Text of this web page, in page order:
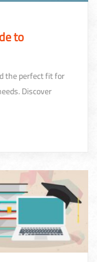
to
the perfect fit for
Discover